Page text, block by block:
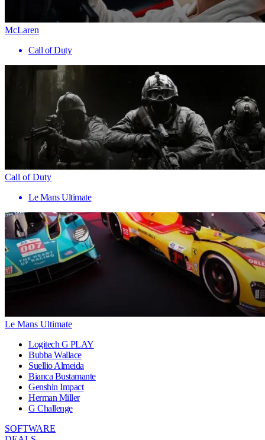
McLaren
Call of Duty
Call of Duty
Le Mans Ultimate
Le Mans Ultimate
Logitech G PLAY
Bubba Wallace
Suellio Almeida
Bianca Bustamante
Genshin Impact
Herman Miller
G Challenge
SOFTWARE